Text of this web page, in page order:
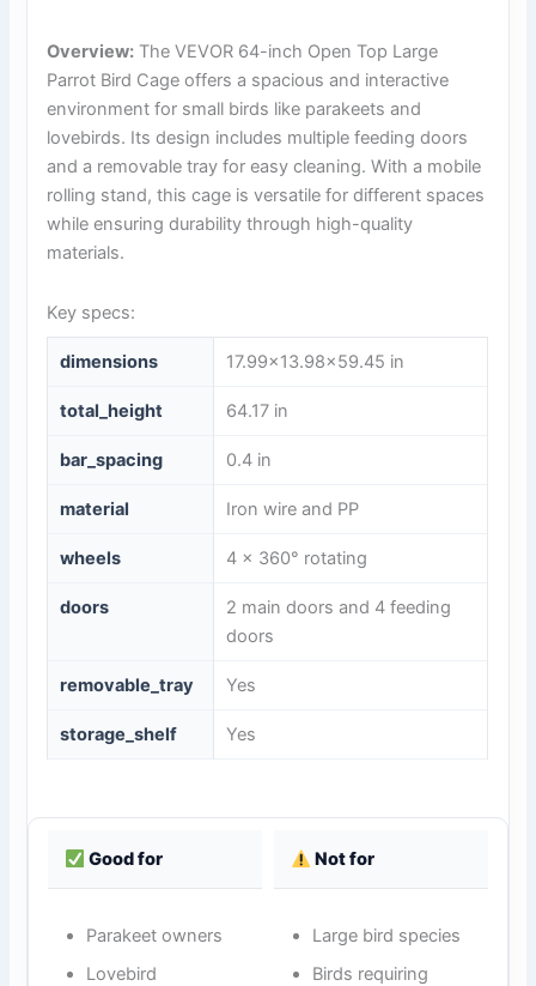
Overview: The VEVOR 64-inch Open Top Large
Parrot Bird Cage offers a spacious and interactive
environment for small birds like parakeets and
lovebirds. Its design includes multiple feeding doors
and a removable tray for easy cleaning. With a mobile
rolling stand, this cage is versatile for different spaces
while ensuring durability through high-quality
materials.
Key specs:
dimensions 17.99×13.98×59.45 in
total_height 64.17 in
bar_spacing 0.4 in
material Iron wire and PP
wheels 4 x 360° rotating
doors
2 main doors and 4 feeding
doors
removable_tray Yes
storage_shelf Yes
Good for Not for
Parakeet owners
Lovebird
Large bird species
Birds requiring